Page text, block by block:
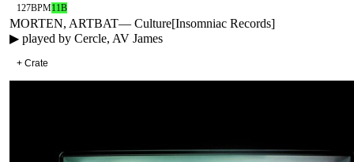
127BPM11B
MORTEN, ARTBAT— Culture[Insomniac Records]
▶ played by Cercle, AV James
+ Crate